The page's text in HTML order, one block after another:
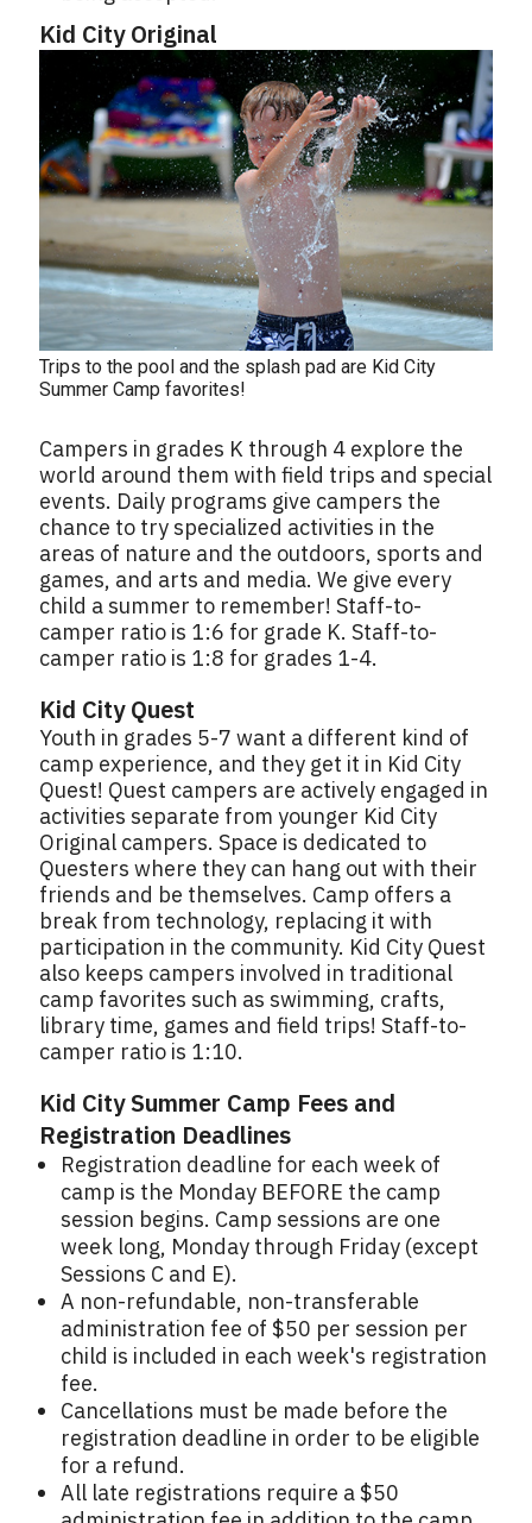
Kid City Original
Trips to the pool and the splash pad are Kid City
Summer Camp favorites!
Campers in grades K through 4 explore the
world around them with field trips and special
events. Daily programs give campers the
chance to try specialized activities in the
areas of nature and the outdoors, sports and
games, and arts and media. We give every
child a summer to remember! Staff-to-
camper ratio is 1:6 for grade K. Staff-to-
camper ratio is 1:8 for grades 1-4.
Kid City Quest
Youth in grades 5-7 want a different kind of
camp experience, and they get it in Kid City
Quest! Quest campers are actively engaged in
activities separate from younger Kid City
Original campers. Space is dedicated to
Questers where they can hang out with their
friends and be themselves. Camp offers a
break from technology, replacing it with
participation in the community. Kid City Quest
also keeps campers involved in traditional
camp favorites such as swimming, crafts,
library time, games and field trips! Staff-to-
camper ratio is 1:10.
Kid City Summer Camp Fees and
Registration Deadlines
Registration deadline for each week of
camp is the Monday BEFORE the camp
session begins. Camp sessions are one
week long, Monday through Friday (except
Sessions C and E).
A non-refundable, non-transferable
administration fee of $50 per session per
child is included in each week's registration
fee.
Cancellations must be made before the
registration deadline in order to be eligible
for a refund.
All late registrations require a $50